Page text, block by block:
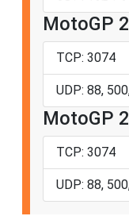
MotoGP
TCP: 3074
UDP: 88,
MotoGP
TCP: 3074
UDP: 88,